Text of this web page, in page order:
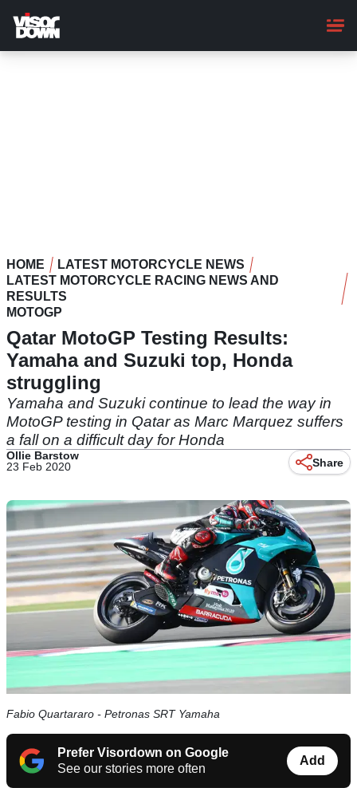
main
content
HOME
LATEST MOTORCYCLE NEWS
LATEST MOTORCYCLE RACING NEWS AND
RESULTS
MOTOGP
Qatar MotoGP Testing Results:
Yamaha and Suzuki top, Honda
struggling
Yamaha and Suzuki continue to lead the way in
MotoGP testing in Qatar as Marc Marquez suffers
a fall on a difficult day for Honda
Ollie Barstow
23 Feb 2020
Share
Fabio Quartararo - Petronas SRT Yamaha
Prefer Visordown on Google
See our stories more often
Add